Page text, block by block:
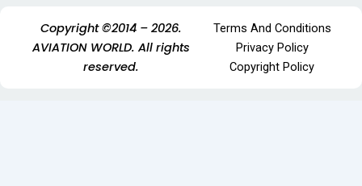
Copyright ©2014 – 2026.
AVIATION WORLD. All rights
reserved.
Terms And Conditions
Privacy Policy
Copyright Policy